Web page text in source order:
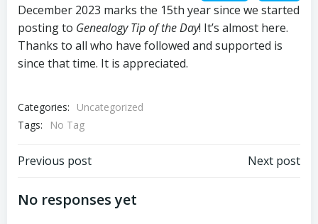
December 2023 marks the 15th year since we started
posting to Genealogy Tip of the Day! It’s almost here.
Thanks to all who have followed and supported is
since that time. It is appreciated.
Categories:
Uncategorized
Tags:
No Tag
Post
navigation
Previous post Next post
No responses yet